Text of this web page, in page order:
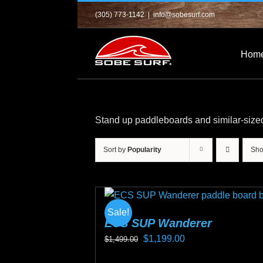
(305) 773-1142 info@sobesurf.com
Stand up paddleboards and similar-
Sort by Popularity
Sale!
ECS SUP Wanderer
$1,499.00 Original
$1,199.00Current